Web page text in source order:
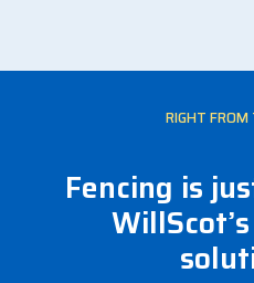
RIGHT
Fencing is